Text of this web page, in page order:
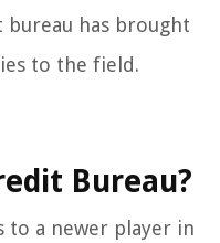
has brought
to the field.
Bureau?
to a newer player in